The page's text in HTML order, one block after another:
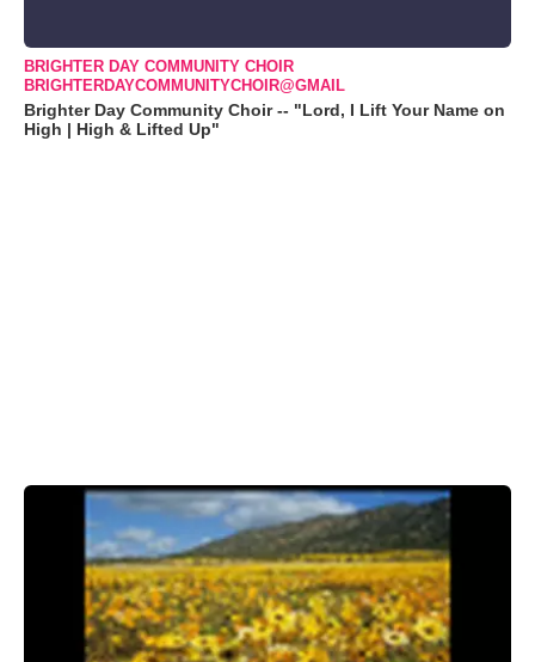
BRIGHTER DAY COMMUNITY CHOIR
BRIGHTERDAYCOMMUNITYCHOIR@GMAIL
Brighter Day Community Choir -- "Lord, I Lift Your Name on
High | High & Lifted Up"